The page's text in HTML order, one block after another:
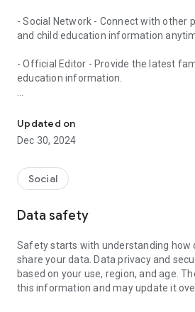
- Social Network - Connect with other
and child education information
- Official Editor - Provide the latest
education information.
children courses and family activities.
- Subscribe to your favorite schools for
- Receive notifications for the latest
and events of the subscribed schools.
- Great calendar for managing
Updated on
Dec 30, 2024
Social
Data safety
Safety starts with understanding how
share your data. Data privacy and
based on your use, region, and age.
this information and may update it